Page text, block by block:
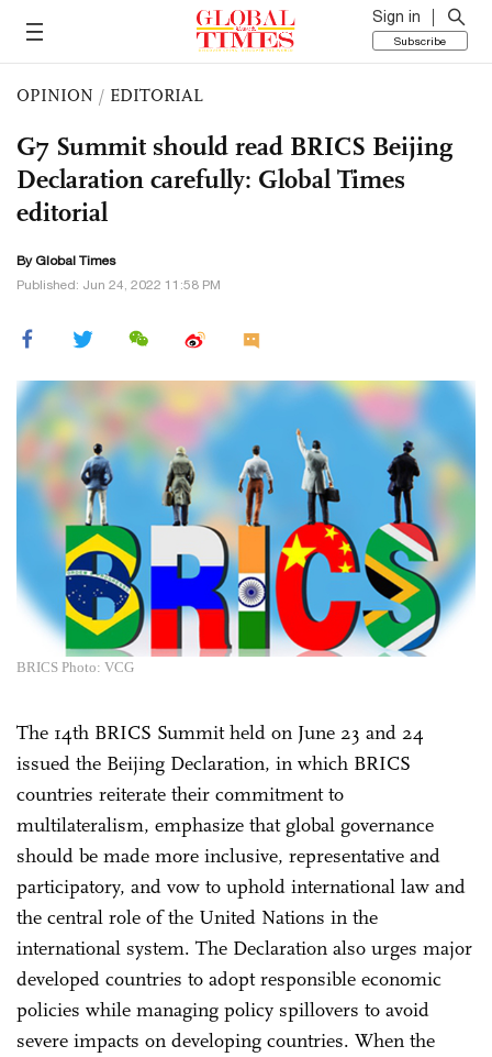
Sign in
Subscribe
OPINION / EDITORIAL
G7 Summit should read BRICS Beijing
Declaration carefully: Global Times
editorial
By Global Times
Published: Jun 24, 2022 11:58 PM
BRICS Photo: VCG
The 14th BRICS Summit held on June 23 and 24
issued the Beijing Declaration, in which BRICS
countries reiterate their commitment to
multilateralism, emphasize that global governance
should be made more inclusive, representative and
participatory, and vow to uphold international law and
the central role of the United Nations in the
international system. The Declaration also urges major
developed countries to adopt responsible economic
policies while managing policy spillovers to avoid
severe impacts on developing countries. When the